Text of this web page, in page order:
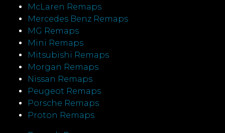
McLaren Remaps
Mercedes Benz Remaps
MG Remaps
Mini Remaps
Mitsubishi Remaps
Morgan Remaps
Nissan Remaps
Peugeot Remaps
Porsche Remaps
Proton Remaps